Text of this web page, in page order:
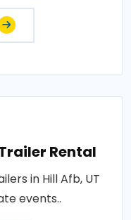
Rental
in Hill Afb, UT
events..